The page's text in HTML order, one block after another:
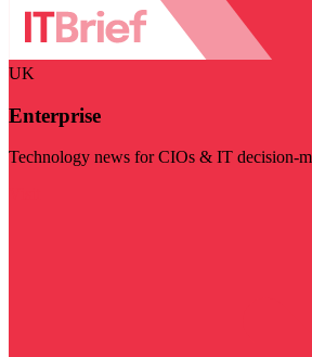
UK
Enterprise
Technology news for CIOs & IT decision-